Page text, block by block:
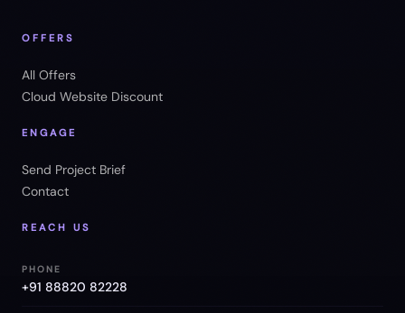
OFFERS
All Offers
Cloud Website Discount
ENGAGE
Send Project Brief
Contact
REACH US
PHONE
+91 88820 82228